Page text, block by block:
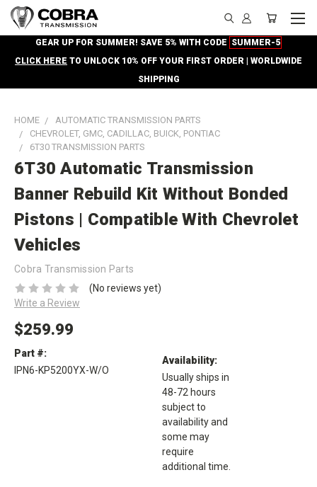
GEAR UP FOR SUMMER! SAVE 5% WITH CODE SUMMER-5
CLICK HERE TO UNLOCK 10% OFF YOUR FIRST ORDER | WORLDWIDE
SHIPPING
HOME
AUTOMATIC TRANSMISSION PARTS
CHEVROLET, GMC, CADILLAC, BUICK, PONTIAC
6T30 TRANSMISSION PARTS
6T30 Automatic Transmission
Banner Rebuild Kit Without Bonded
Pistons | Compatible With Chevrolet
Vehicles
Cobra Transmission Parts
(No reviews yet)
Write a Review
$259.99
Part #:
IPN6-KP5200YX-W/O
Availability:
Usually ships in
48-72 hours
subject to
availability and
some may
require
additional time.